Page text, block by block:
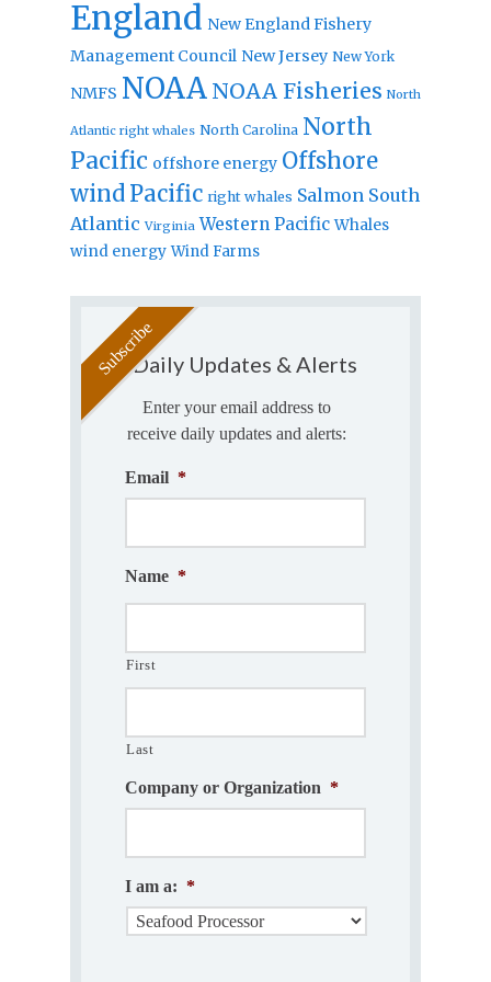
England New England Fishery
Management Council New Jersey New York
NMFS NOAA NOAA Fisheries North
Atlantic right whales North Carolina North
Pacific offshore energy Offshore
windPacific right whales Salmon South
Atlantic Virginia Western Pacific Whales
wind energy Wind Farms
Daily Updates & Alerts
Enter your email address to
receive daily updates and alerts:
Email *
Name *
First
Last
Company or Organization *
I am a: *